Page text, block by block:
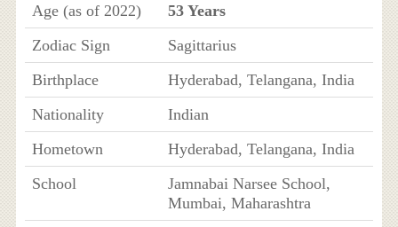
Age (as of 2022)
53 Years
Zodiac Sign
Sagittarius
Birthplace
Hyderabad, Telangana, India
Nationality
Indian
Hometown
Hyderabad, Telangana, India
School
Jamnabai Narsee School,
Mumbai, Maharashtra